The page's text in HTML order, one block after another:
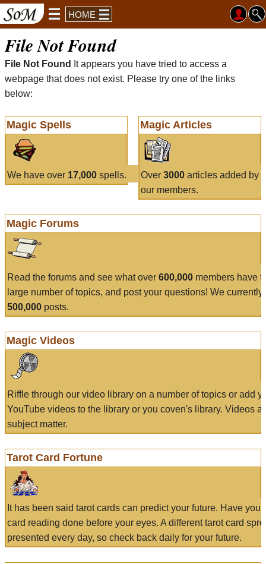
HOME
File Not Found
File Not Found
It appears you have tried to access a
webpage that does not exist. Please try one of the links
below:
Magic Spells
We have over 17,000 spells.
Magic Articles
Over 3000articles added by
our members.
Magic Forums
Read the forums and see what over 600,000 members have
large number of topics, and post your questions! We currently
500,000 posts.
Magic Videos
Riffle through our video library on a number of topics or add
YouTube videos to the library or you coven's library. Videos
subject matter.
Tarot Card Fortune
It has been said tarot cards can predict your future. Have
card reading done before your eyes. A different tarot card
presented every day, so check back daily for your future.